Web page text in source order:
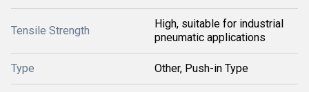
Tensile Strength
High, suitable for industrial
pneumatic applications
Type Other, Push-in Type